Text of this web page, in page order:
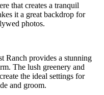
that creates a tranquil
it a great backdrop for
photos.
Ranch provides a stunning
The lush greenery and
the ideal settings for
and groom.